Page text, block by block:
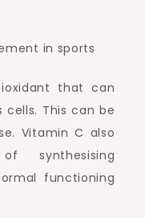
in sports
that can
cells. This can be
Vitamin C also
synthesising
functioning